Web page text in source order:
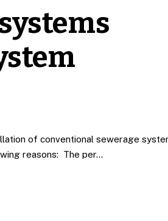
of conventional sewerage
reasons: The per…